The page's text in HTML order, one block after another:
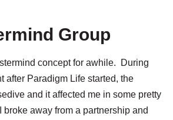
Group
concept for awhile. During
after Paradigm Life started, the
and it affected me in some pretty
away from a partnership and